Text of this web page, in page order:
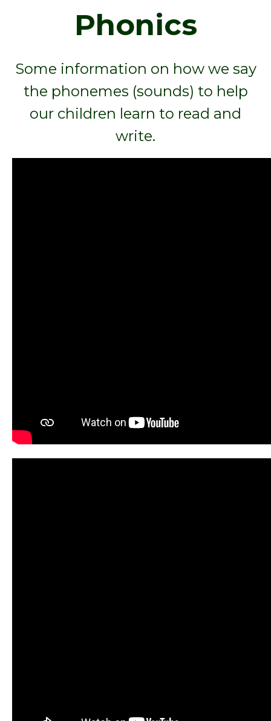
Phonics
Some information on how we say
the phonemes (sounds) to help
our children learn to read and
write.